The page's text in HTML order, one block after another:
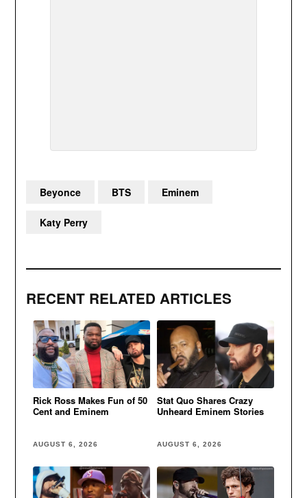
RECENT RELATED ARTICLES
Rick Ross Makes Fun of 50
Cent and Eminem
AUGUST 6, 2026
Stat Quo Shares Crazy
Unheard Eminem Stories
AUGUST 6, 2026
Beyonce BTS Eminem
Katy Perry